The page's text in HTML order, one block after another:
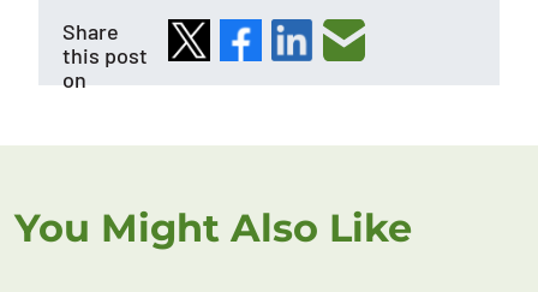
Share
this post
on
You Might Also Like